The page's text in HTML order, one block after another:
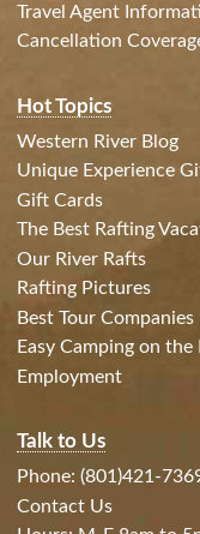
Travel Agent
Cancellation
Hot Topics
Western River Blog
Unique Experience
Gift Cards
The Best Rafting
Our River Rafts
Rafting Pictures
Best Tour Companies
Easy Camping on the
Employment
Talk to Us
Phone: (801)421-
Contact Us